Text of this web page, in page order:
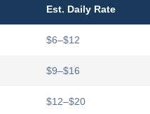
Est. Daily Rate
$6–$12
$9–$16
$12–$20